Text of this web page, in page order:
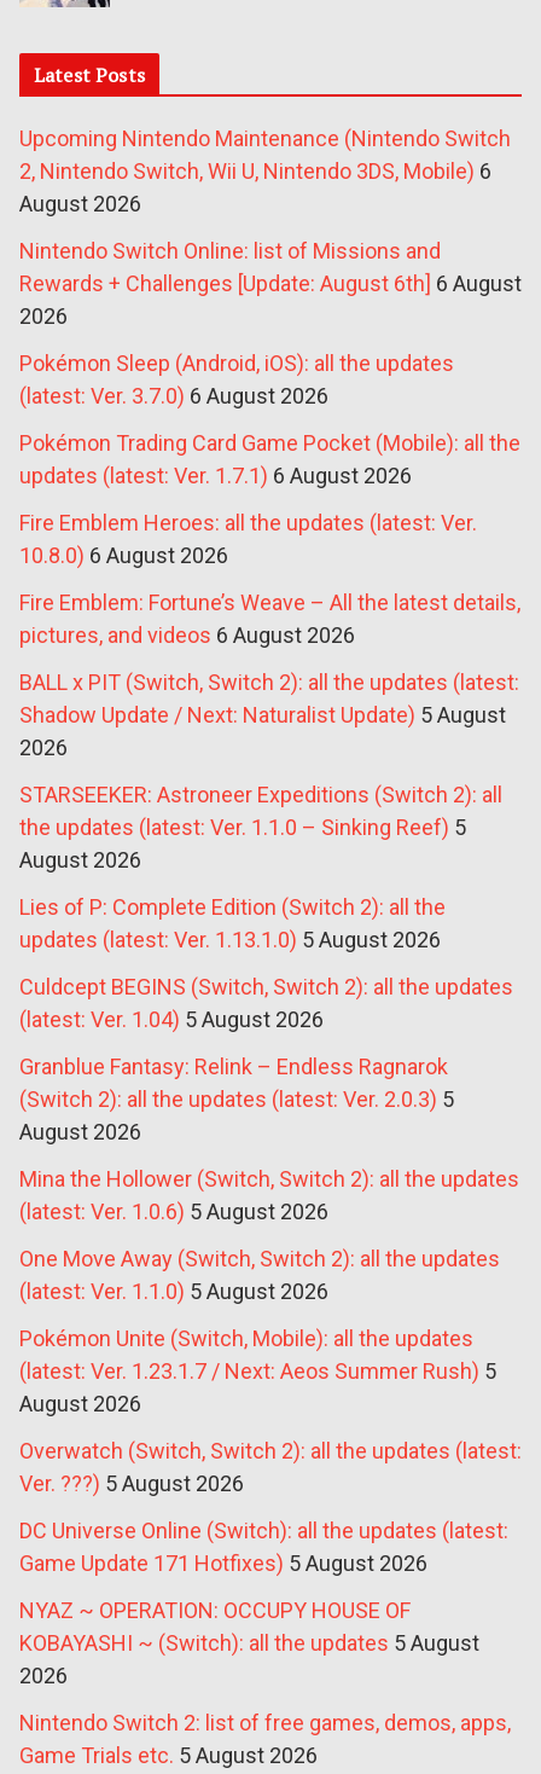
Latest Posts
Upcoming Nintendo Maintenance (Nintendo Switch
2, Nintendo Switch, Wii U, Nintendo 3DS, Mobile) 6
August 2026
Nintendo Switch Online: list of Missions and
Rewards + Challenges [Update: August 6th] 6 August
2026
Pokémon Sleep (Android, iOS): all the updates
(latest: Ver. 3.7.0) 6 August 2026
Pokémon Trading Card Game Pocket (Mobile): all the
updates (latest: Ver. 1.7.1) 6 August 2026
Fire Emblem Heroes: all the updates (latest: Ver.
10.8.0) 6 August 2026
Fire Emblem: Fortune’s Weave – All the latest details,
pictures, and videos 6 August 2026
BALL x PIT (Switch, Switch 2): all the updates (latest:
Shadow Update / Next: Naturalist Update) 5 August
2026
STARSEEKER: Astroneer Expeditions (Switch 2): all
the updates (latest: Ver. 1.1.0 – Sinking Reef) 5
August 2026
Lies of P: Complete Edition (Switch 2): all the
updates (latest: Ver. 1.13.1.0) 5 August 2026
Culdcept BEGINS (Switch, Switch 2): all the updates
(latest: Ver. 1.04) 5 August 2026
Granblue Fantasy: Relink – Endless Ragnarok
(Switch 2): all the updates (latest: Ver. 2.0.3) 5
August 2026
Mina the Hollower (Switch, Switch 2): all the updates
(latest: Ver. 1.0.6) 5 August 2026
One Move Away (Switch, Switch 2): all the updates
(latest: Ver. 1.1.0) 5 August 2026
Pokémon Unite (Switch, Mobile): all the updates
(latest: Ver. 1.23.1.7 / Next: Aeos Summer Rush) 5
August 2026
Overwatch (Switch, Switch 2): all the updates (latest:
Ver. ???) 5 August 2026
DC Universe Online (Switch): all the updates (latest:
Game Update 171 Hotfixes) 5 August 2026
NYAZ ~ OPERATION: OCCUPY HOUSE OF
KOBAYASHI ~ (Switch): all the updates 5 August
2026
Nintendo Switch 2: list of free games, demos, apps,
Game Trials etc. 5 August 2026